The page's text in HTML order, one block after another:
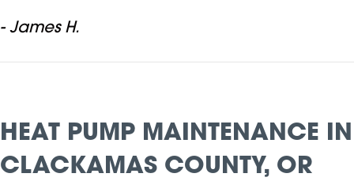
- James H.
HEAT PUMP MAINTENANCE IN
CLACKAMAS COUNTY, OR